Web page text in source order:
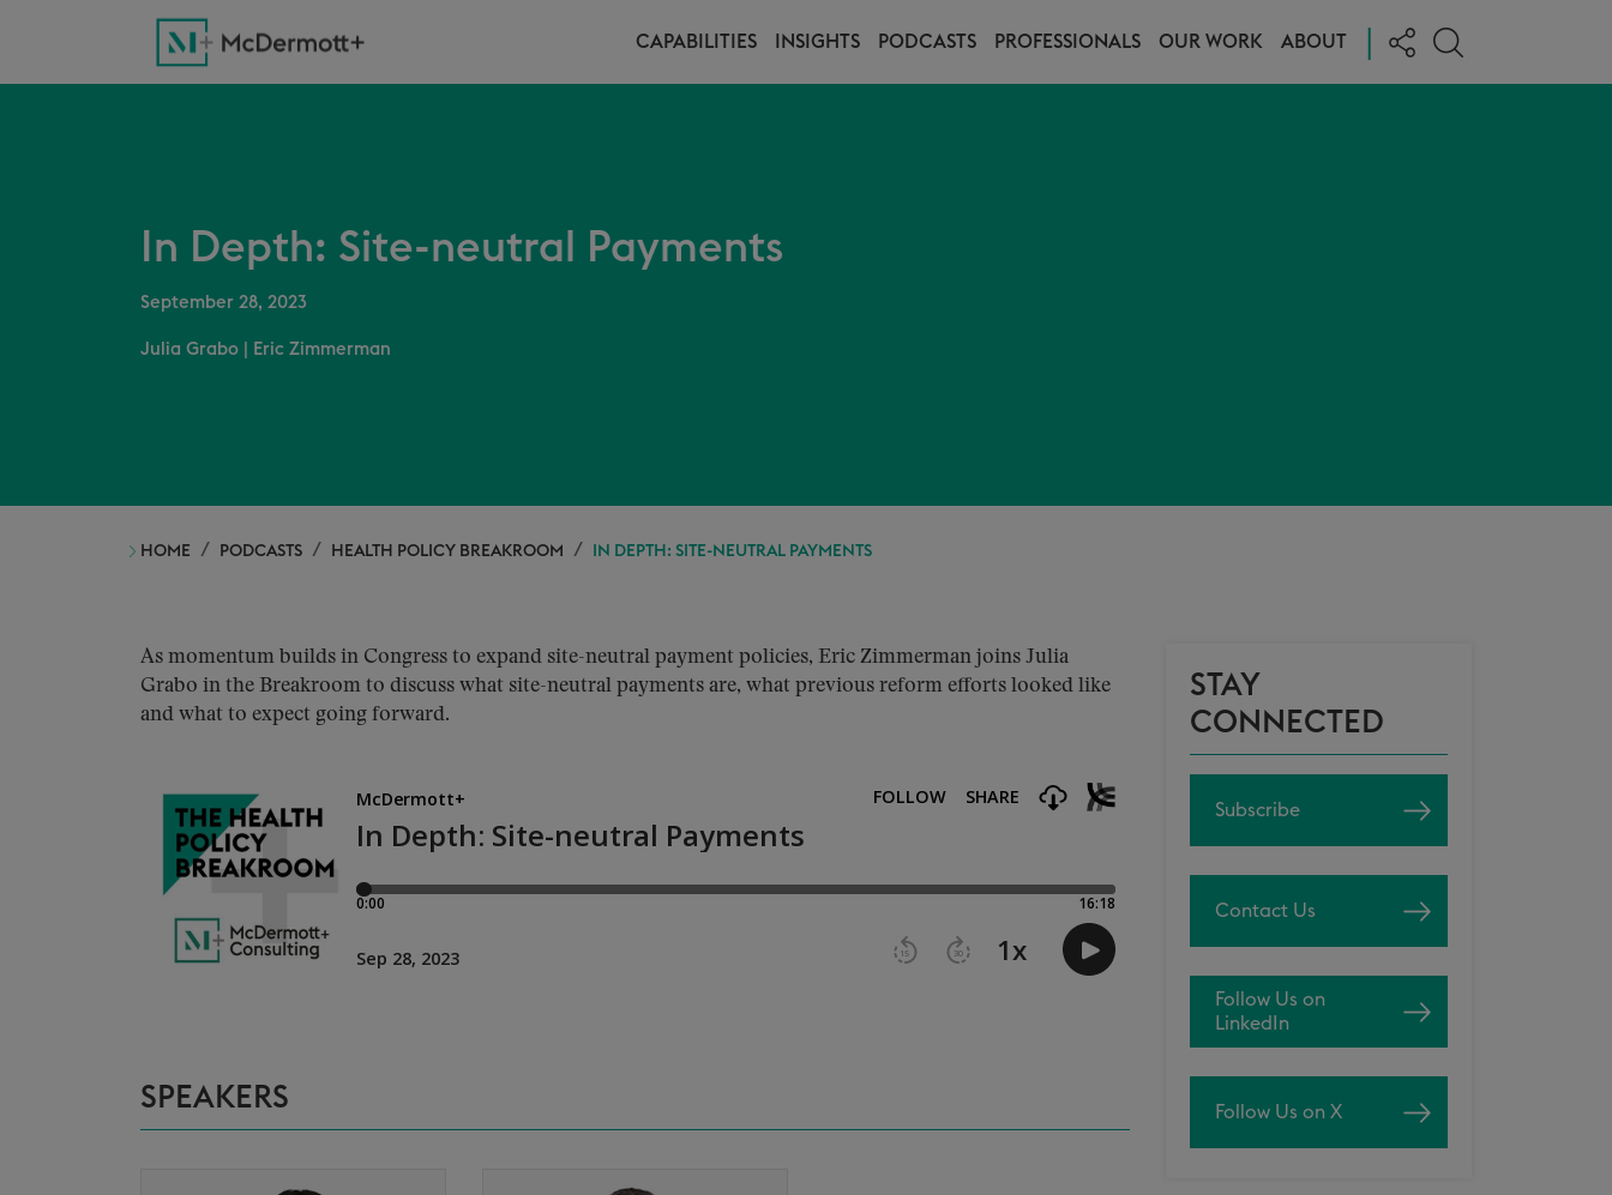
CAPABILITIES INSIGHTS PODCASTS PROFESSIONALS OUR WORK ABOUT
In Depth: Site-neutral Payments
September 28, 2023
Julia Grabo Eric Zimmerman
HOME PODCASTS HEALTH POLICY BREAKROOM IN DEPTH: SITE-NEUTRAL PAYMENTS
As momentum builds in Congress to expand site-neutral payment policies, Eric Zimmerman joins Julia
Grabo in the Breakroom to discuss what site-neutral payments are, what previous reform efforts looked like
and what to expect going forward.
SPEAKERS
STAY
CONNECTED
Subscribe
Contact Us
Follow Us on
LinkedIn
Follow Us on X